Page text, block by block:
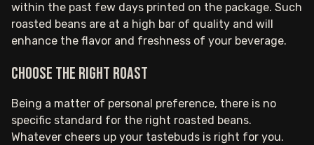
within the past few days printed on the package. Such
roasted beans are at a high bar of quality and will
enhance the flavor and freshness of your beverage.‍
Choose the right roast
Being a matter of personal preference, there is no
specific standard for the right roasted beans.
Whatever cheers up your tastebuds is right for you.